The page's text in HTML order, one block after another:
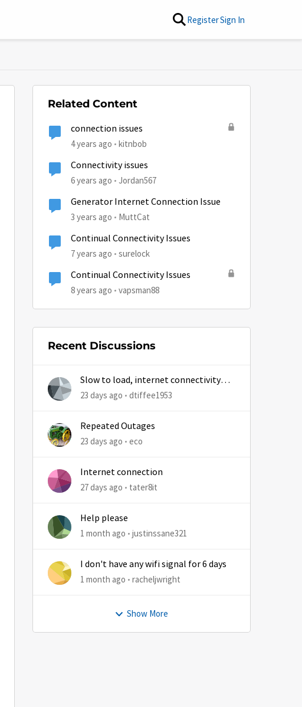
RegisterSign In
Related Content
connection issues
4 years ago kitnbob
Connectivity issues
6 years ago Jordan567
Generator Internet Connection Issue
3 years ago MuttCat
Continual Connectivity Issues
7 years ago surelock
Continual Connectivity Issues
8 years ago vapsman88
Recent Discussions
Slow to load, internet connectivity
usually results in at least 1 retry
23 days ago dtiffee1953
Repeated Outages
23 days ago eco
Internet connection
27 days ago tater8it
Help please
1 month ago justinssane321
I don't have any wifi signal for 6 days
1 month ago racheljwright
Show More